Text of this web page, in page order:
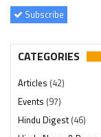
Subscribe
CATEGORIES
Articles (42)
Events (97)
Hindu Digest(46)